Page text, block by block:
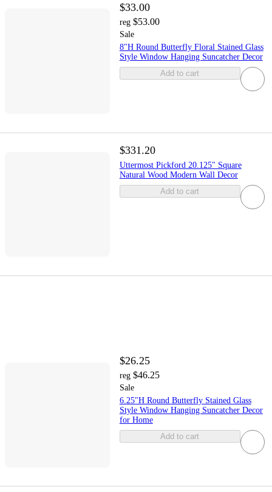
$33.00
reg $53.00
Sale
8"H Round Butterfly Floral Stained Glass
Style Window Hanging Suncatcher Decor
Add to cart
$331.20
Uttermost Pickford 20.125" Square
Natural Wood Modern Wall Decor
Add to cart
$26.25
reg $46.25
Sale
6.25"H Round Butterfly Stained Glass
Style Window Hanging Suncatcher Decor
for Home
Add to cart